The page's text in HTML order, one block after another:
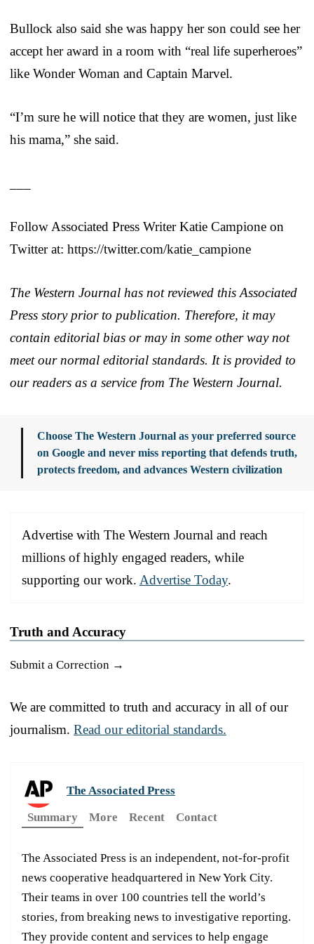
Bullock also said she was happy her son could see her
accept her award in a room with “real life superheroes”
like Wonder Woman and Captain Marvel.
“I’m sure he will notice that they are women, just like
his mama,” she said.
Follow Associated Press Writer Katie Campione on
Twitter at: https://twitter.com/katie_campione
The Western Journal has not reviewed this Associated
Press story prior to publication. Therefore, it may
contain editorial bias or may in some other way not
meet our normal editorial standards. It is provided to
our readers as a service from The Western Journal.
Choose The Western Journal as your preferred source
on Google and never miss reporting that defends truth,
protects freedom, and advances Western civilization
Advertise with The Western Journal and reach
millions of highly engaged readers, while
supporting our work. Advertise Today.
Truth and Accuracy
Submit a Correction →
We are committed to truth and accuracy in all of our
journalism. Read our editorial standards.
The Associated Press
Summary
More Recent Contact
The Associated Press is an independent, not-for-profit
news cooperative headquartered in New York City.
Their teams in over 100 countries tell the world’s
stories, from breaking news to investigative reporting.
They provide content and services to help engage